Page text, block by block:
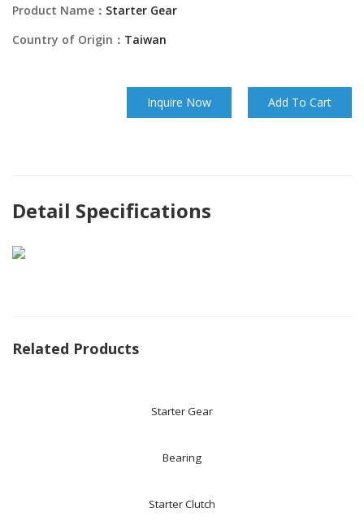
Product Name： Starter Gear
Country of Origin： Taiwan
Inquire Now Add To Cart
Detail Specifications
Related Products
Starter Gear
Bearing
Starter Clutch